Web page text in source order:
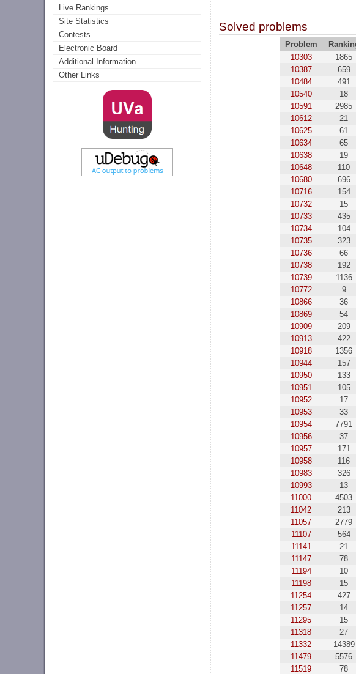
Live Rankings
Site Statistics
Contests
Electronic Board
Additional Information
Other Links
Solved problems
Problem
10303
1865
10387
659
10484
491
10540
18
10591
2985
10612
21
10625
61
10634
65
10638
19
10648
110
10680
696
10716
154
10732
15
10733
435
10734
104
10735
323
10736
66
10738
192
10739
1136
10772
9
10866
36
10869
54
10909
209
10913
422
10918
1356
10944
157
10950
133
10951
105
10952
17
10953
33
10954
7791
10956
37
10957
171
10958
116
10983
326
10993
13
11000
4503
11042
213
11057
2779
11107
564
11141
21
11147
78
11194
10
11198
15
11254
427
11257
14
11295
15
11318
27
11332
14389
11479
5576
11519
78